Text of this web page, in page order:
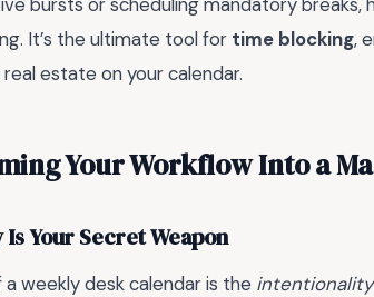
It’s the ultimate tool for time blocking,
estate on your calendar.
Your Workflow Into a
Your Secret Weapon
weekly desk calendar is the intentionality